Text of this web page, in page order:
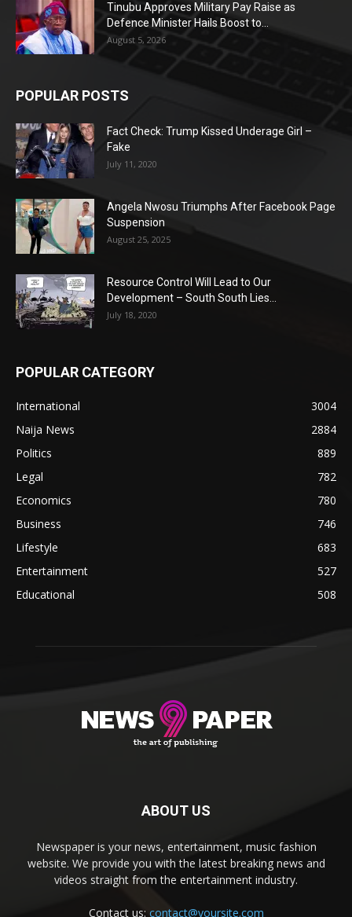
Tinubu Approves Military Pay Raise as
Defence Minister Hails Boost to...
August 5, 2026
POPULAR POSTS
Fact Check: Trump Kissed Underage Girl –
Fake
July 11, 2020
Angela Nwosu Triumphs After Facebook Page
Suspension
August 25, 2025
Resource Control Will Lead to Our
Development – South South Lies...
July 18, 2020
POPULAR CATEGORY
International
3004
Naija News
2884
Politics
889
Legal
782
Economics
780
Business
746
Lifestyle
683
Entertainment
527
Educational
508
ABOUT US
Newspaper is your news, entertainment, music fashion
website. We provide you with the latest breaking news and
videos straight from the entertainment industry.
Contact us: contact@yoursite.com